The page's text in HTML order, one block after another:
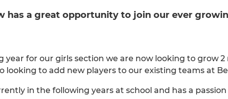
has a great opportunity to join our ever
for our girls section we are now looking to grow
looking to add new players to our existing teams at
in the following years at school and has a